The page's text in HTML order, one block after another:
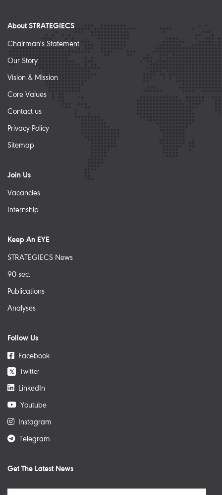
About STRATEGIECS
Chairman's Statement
Our Story
Vision & Mission
Core Values
Contact us
Privacy Policy
Sitemap
Join Us
Vacancies
Internship
Keep An EYE
STRATEGIECS News
90 sec.
Publications
Analyses
Follow Us
Facebook
𝕏 Twitter
LinkedIn
Youtube
Instagram
Telegram
Get The Latest News